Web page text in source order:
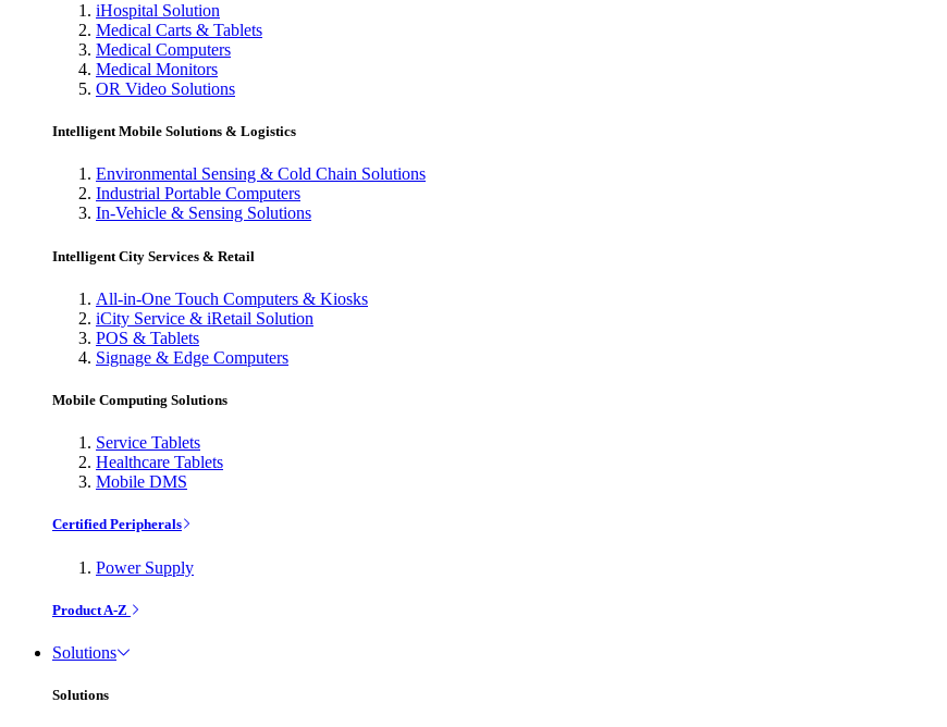
iHospital Solution
Medical Carts & Tablets
Medical Computers
Medical Monitors
OR Video Solutions
Intelligent Mobile Solutions & Logistics
Environmental Sensing & Cold Chain Solutions
Industrial Portable Computers
In-Vehicle & Sensing Solutions
Intelligent City Services & Retail
All-in-One Touch Computers & Kiosks
iCity Service & iRetail Solution
POS & Tablets
Signage & Edge Computers
Mobile Computing Solutions
Service Tablets
Healthcare Tablets
Mobile DMS
Certified Peripherals
Power Supply
Product A-Z
Solutions
Solutions